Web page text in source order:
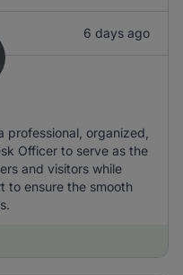
6 days ago
professional, organized,
Officer to serve as the
and visitors while
to ensure the smooth